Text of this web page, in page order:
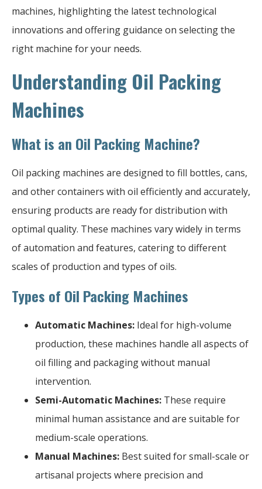
machines, highlighting the latest technological
innovations and offering guidance on selecting the
right machine for your needs.
Understanding Oil Packing
Machines
What is an Oil Packing Machine?
Oil packing machines are designed to fill bottles, cans,
and other containers with oil efficiently and accurately,
ensuring products are ready for distribution with
optimal quality. These machines vary widely in terms
of automation and features, catering to different
scales of production and types of oils.
Types of Oil Packing Machines
Automatic Machines: Ideal for high-volume
production, these machines handle all aspects of
oil filling and packaging without manual
intervention.
Semi-Automatic Machines: These require
minimal human assistance and are suitable for
medium-scale operations.
Manual Machines: Best suited for small-scale or
artisanal projects where precision and